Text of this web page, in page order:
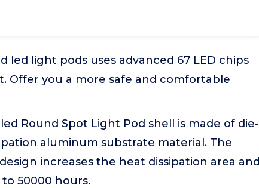
light pods uses advanced 67 LED chips
Offer you a more safe and comfortable
Round Spot Light Pod shell is made of die-
aluminum substrate material. The
increases the heat dissipation area and
50000 hours.